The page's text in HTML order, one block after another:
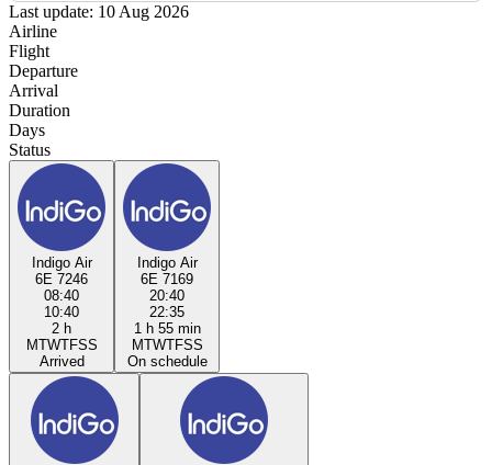
Last update: 10 Aug 2026
Airline
Flight
Departure
Arrival
Duration
Days
Status
Indigo Air
6E 7246
08:40
10:40
2 h
MTWTFSS
Arrived
Indigo Air
6E 7169
20:40
22:35
1 h 55 min
MTWTFSS
On schedule